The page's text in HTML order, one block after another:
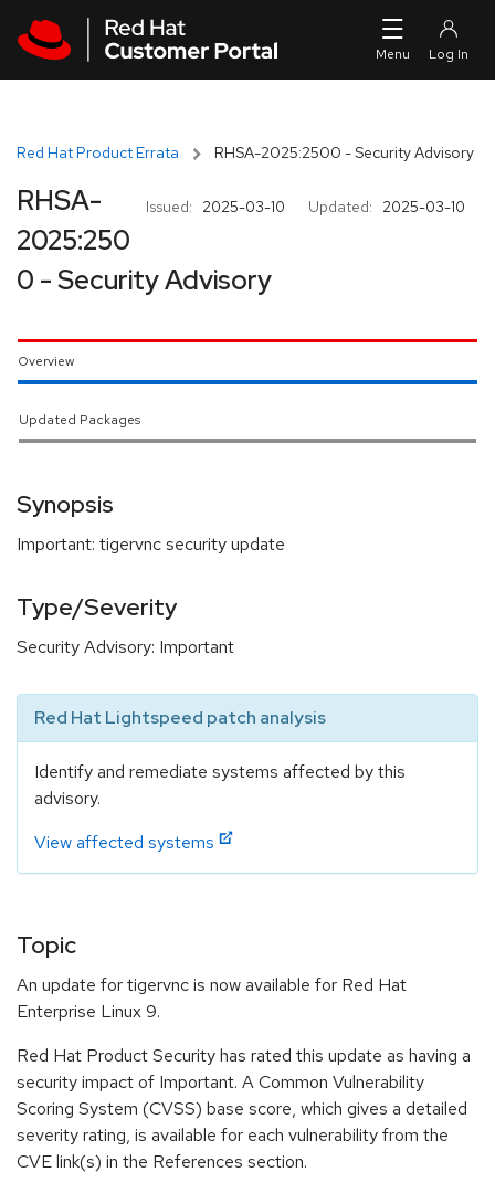
Red Hat Product Errata RHSA-2025:2500 - Security Advisory
Issued: 2025-03-10 Updated: 2025-03-10
RHSA-
2025:250
0 - Security Advisory
Overview
Updated Packages
Synopsis
Important: tigervnc security update
Type/Severity
Security Advisory: Important
Red Hat Lightspeed patch analysis
Identify and remediate systems affected by this
advisory.
View affected systems
Topic
An update for tigervnc is now available for Red Hat
Enterprise Linux 9.
Red Hat Product Security has rated this update as having a
security impact of Important. A Common Vulnerability
Scoring System (CVSS) base score, which gives a detailed
severity rating, is available for each vulnerability from the
CVE link(s) in the References section.